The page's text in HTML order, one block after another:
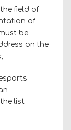
field of
of
be
on the
list